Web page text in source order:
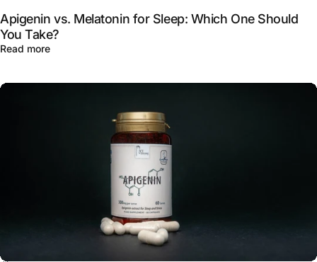
Apigenin vs. Melatonin for Sleep: Which One Should
You Take?
Read moreabout Apigenin vs. Melatonin for Sleep: Which One